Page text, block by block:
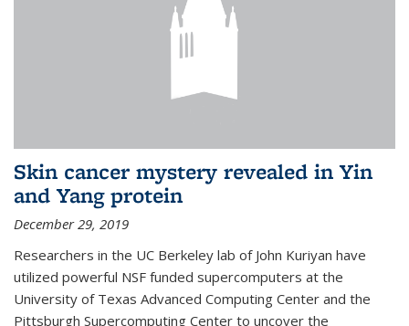
Skin cancer mystery revealed in Yin
and Yang protein
December 29, 2019
Researchers in the UC Berkeley lab of John Kuriyan have
utilized powerful NSF funded supercomputers at the
University of Texas Advanced Computing Center and the
Pittsburgh Supercomputing Center to uncover the